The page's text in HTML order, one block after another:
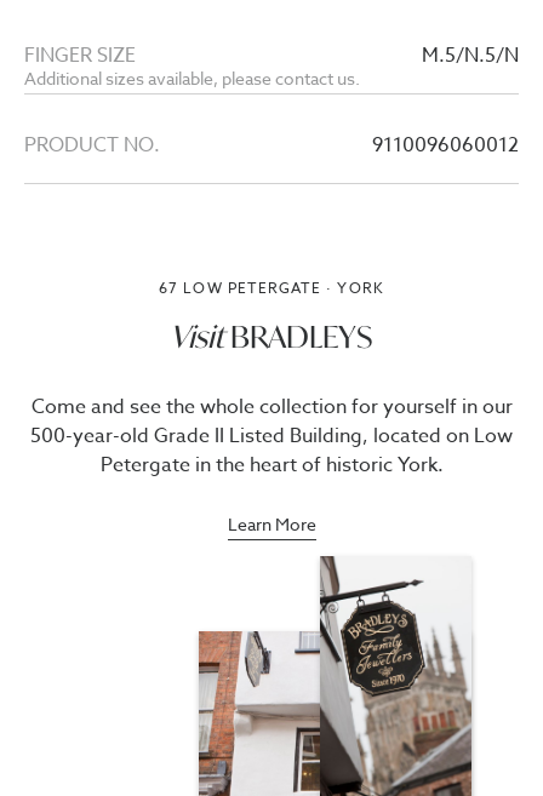
FINGER SIZE
Additional sizes available, please contact us.
M.5/N.5/N
PRODUCT NO. 9110096060012
67 LOW PETERGATE · YORK
VisitBRADLEYS
Come and see the whole collection for yourself in our
500-year-old Grade II Listed Building, located on Low
Petergate in the heart of historic York.
Learn More